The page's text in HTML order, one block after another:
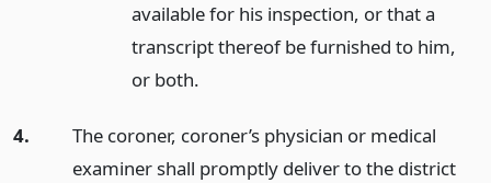
available for his inspection, or that a
transcript thereof be furnished to him,
or both.
4.
The coroner, coroner’s physician or medical
examiner shall promptly deliver to the district